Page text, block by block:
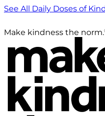
See All Daily Doses of
Make kindness the norm.